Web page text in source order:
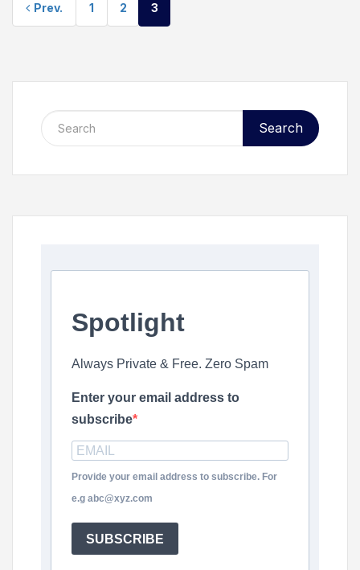
Prev. 1 2 3
Search
Spotlight
Always Private & Free. Zero Spam
Enter your email address to
subscribe
Provide your email address to subscribe. For
e.g abc@xyz.com
SUBSCRIBE